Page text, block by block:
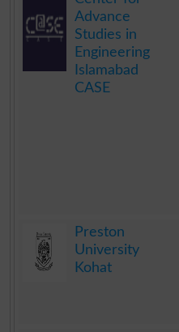
Advance
Studies in
Engineering
Islamabad
CASE
Preston
University
Kohat